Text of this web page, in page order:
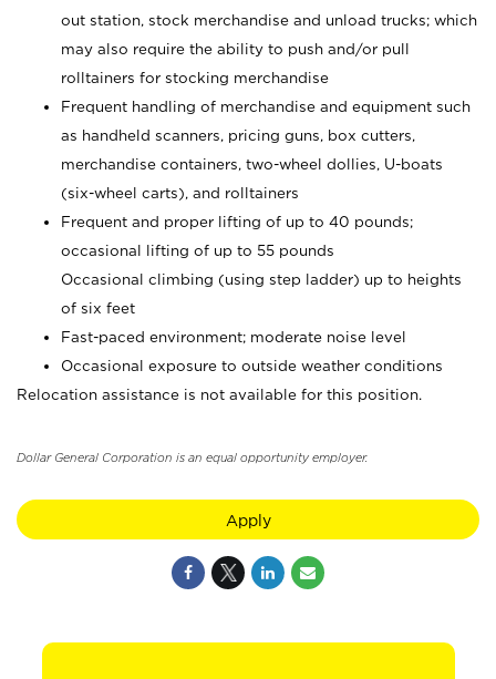
out station, stock merchandise and unload trucks; which
may also require the ability to push and/or pull
rolltainers for stocking merchandise
Frequent handling of merchandise and equipment such
as handheld scanners, pricing guns, box cutters,
merchandise containers, two-wheel dollies, U-boats
(six-wheel carts), and rolltainers
Frequent and proper lifting of up to 40 pounds;
occasional lifting of up to 55 pounds
Occasional climbing (using step ladder) up to heights
of six feet
Fast-paced environment; moderate noise level
Occasional exposure to outside weather conditions
Relocation assistance is not available for this position.
Dollar General Corporation is an equal opportunity employer.
Apply